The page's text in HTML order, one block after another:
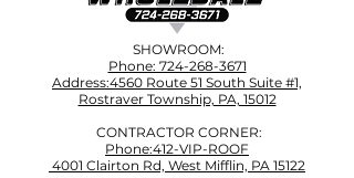
SHOWROOM:
Phone: 724-268-3671
Address:4560 Route 51 South Suite #1,
Rostraver Township, PA, 15012
CONTRACTOR CORNER:
Phone:412-VIP-ROOF
4001 Clairton Rd, West Mifflin, PA 15122